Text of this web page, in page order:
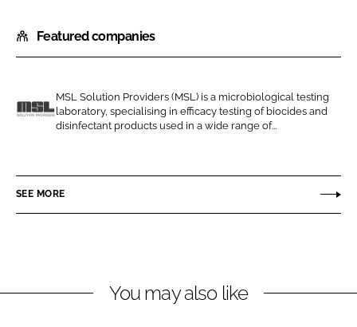
a
r
o
n
n
e
a
r
o
n
c
b
Featured companies
M
MSL Solution Providers (MSL) is a microbiological testing
laboratory, specialising in efficacy testing of biocides and
disinfectant products used in a wide range of...
SEE MORE
You may also like